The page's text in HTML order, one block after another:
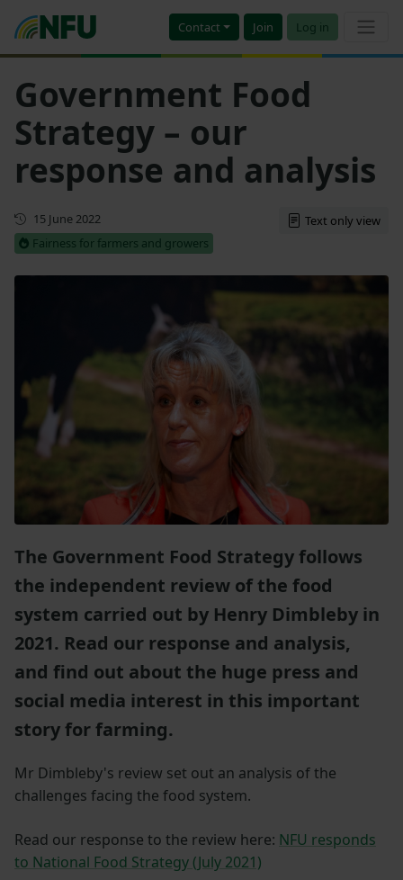
Contact Join Log in
Government Food
Strategy – our
response and analysis
First published
15 June 2022
Fairness for farmers and growers
Text only view
The Government Food Strategy follows
the independent review of the food
system carried out by Henry Dimbleby in
2021. Read our response and analysis,
and find out about the huge press and
social media interest in this important
story for farming.
Mr Dimbleby's review set out an analysis of the
challenges facing the food system.
Read our response to the review here: NFU responds
to National Food Strategy (July 2021)